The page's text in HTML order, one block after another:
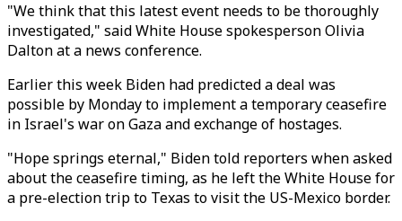
"We think that this latest event needs to be thoroughly
investigated," said White House spokesperson Olivia
Dalton at a news conference.
Earlier this week Biden had predicted a deal was
possible by Monday to implement a temporary ceasefire
in Israel's war on Gaza and exchange of hostages.
"Hope springs eternal," Biden told reporters when asked
about the ceasefire timing, as he left the White House for
a pre-election trip to Texas to visit the US-Mexico border.